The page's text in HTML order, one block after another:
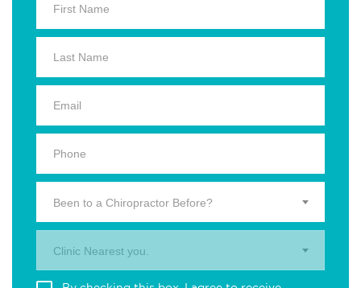
Been to a Chiropractor Before?
Clinic Nearest you.